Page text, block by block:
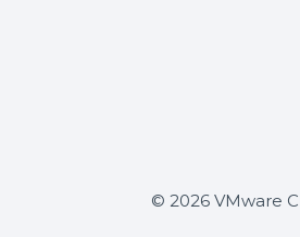
© 2026 VMware